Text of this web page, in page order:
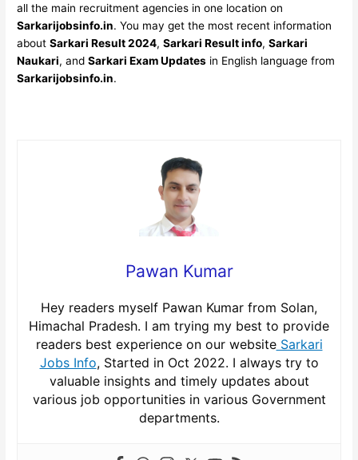
all the main recruitment agencies in one location on
Sarkarijobsinfo.in. You may get the most recent information
aboutSarkari Result 2024,Sarkari Result info,Sarkari
Naukari, andSarkari Exam Updates in English language from
Sarkarijobsinfo.in.
Pawan Kumar
Hey readers myself Pawan Kumar from Solan,
Himachal Pradesh. I am trying my best to provide
readers best experience on our websiteSarkari
Jobs Info, Started in Oct 2022. I always try to
valuable insights and timely updates about
various job opportunities in various Government
departments.